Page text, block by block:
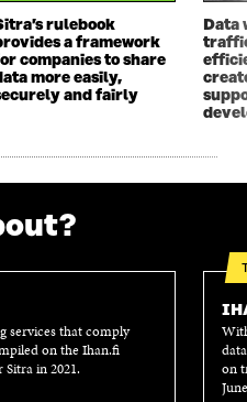
W
rulebook
a framework
companies to share
more easily,
and fairly
services that comply
on the Ihan.fi
in 2021.
on